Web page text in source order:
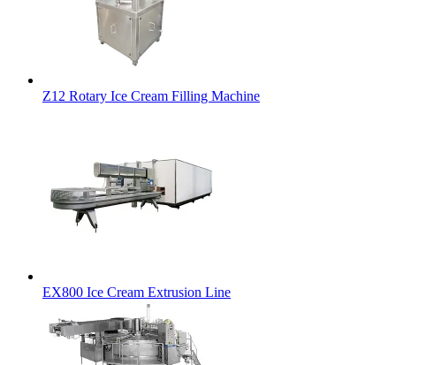
Z12 Rotary Ice Cream Filling Machine
EX800 Ice Cream Extrusion Line